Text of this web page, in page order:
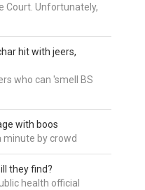
Court. Unfortunately,
hit with jeers,
who can 'smell BS
with boos
minute by crowd
they find?
health official